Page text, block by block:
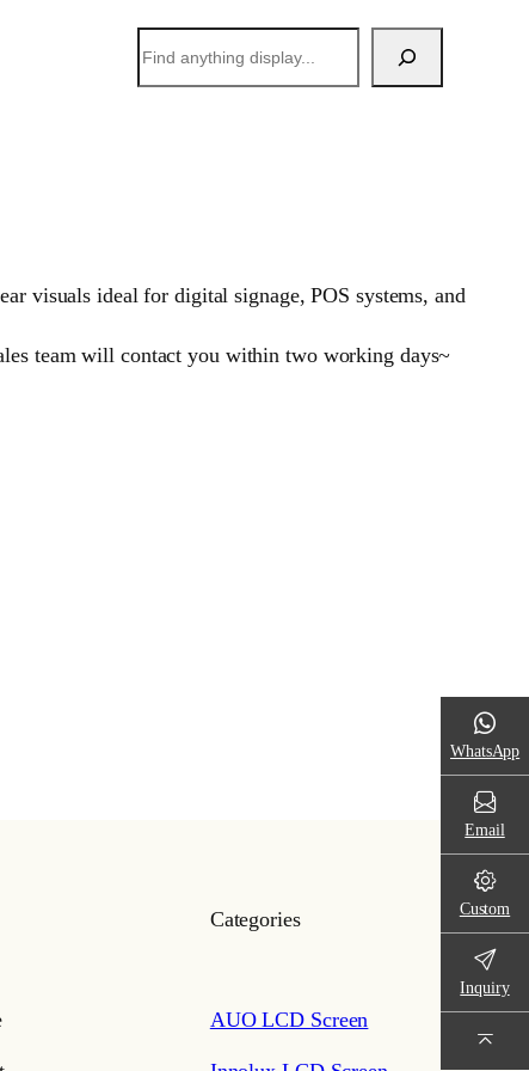
索
visuals ideal for digital signage, POS systems, and
team will contact you within two working days~
Categories
AUO LCD Screen
WhatsApp
Email
Custom
Inquiry